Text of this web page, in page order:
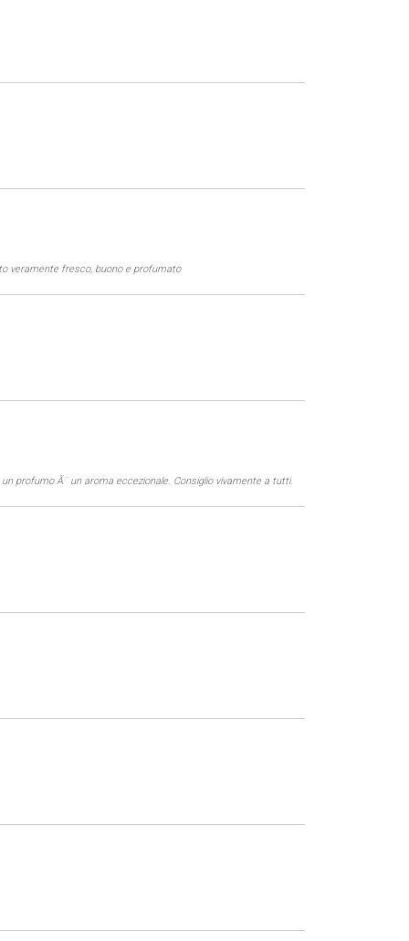
veramente fresco, buono e profumato
profumo Ã¨ un aroma eccezionale. Consiglio vivamente a tutti.